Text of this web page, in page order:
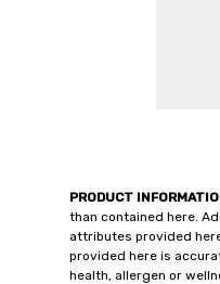
PRODUCT
than contained here.
attributes provided
provided here is
health, allergen or